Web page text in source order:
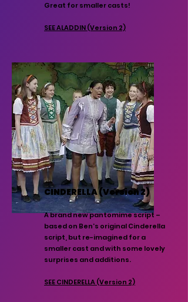
Great for smaller casts!
SEE ALADDIN (Version 2)
CINDERELLA (Version 2)
A brand new pantomime script –
based on Ben’s original Cinderella
script, but re-imagined for a
smaller cast and with some lovely
surprises and additions.
SEE CINDERELLA (Version 2)